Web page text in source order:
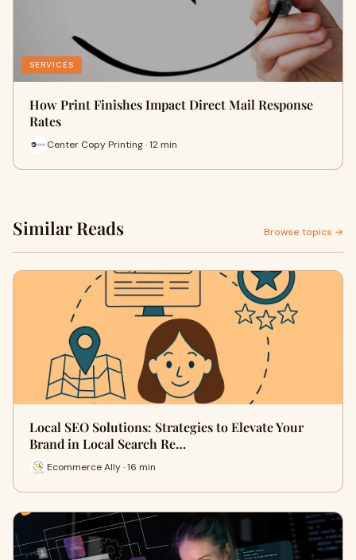
SERVICES
How Print Finishes Impact Direct Mail Response
Rates
Center Copy Printing · 12 min
Similar Reads Browse topics →
Local SEO Solutions: Strategies to Elevate Your
Brand in Local Search Re…
Ecommerce Ally · 16 min